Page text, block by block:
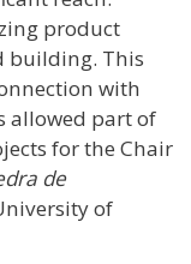
product
building. This
with
allowed part of
for the Chair
de
of